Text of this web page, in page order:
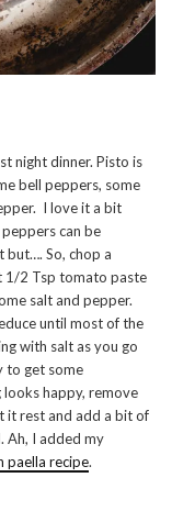
night dinner. Pisto is
bell peppers, some
I love it a bit
can be
So, chop a
1/2 Tsp tomato paste
salt and pepper.
until most of the
with salt as you go
to get some
happy, remove
it rest and add a bit of
Ah, I added my
paella recipe.